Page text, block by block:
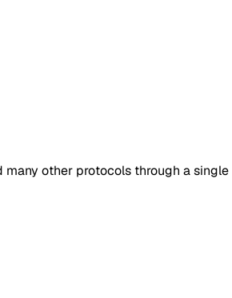
many other protocols through a single